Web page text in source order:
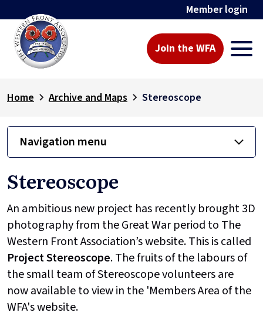
Member login
Join the WFA
Home Archive and Maps Stereoscope
Navigation menu
Stereoscope
An ambitious new project has recently brought 3D
photography from the Great War period to The
Western Front Association’s website. This is called
ProjectStereoscope. The fruits of the labours of
the small team of Stereoscope volunteers are
now available to view in the 'Members Area of the
WFA's website.